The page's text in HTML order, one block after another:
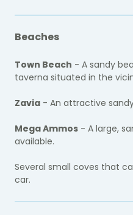
Beaches
Town Beach - A sandy
taverna situated in the
Zavia - An attractive
Mega Ammos - A large,
available.
Several small coves that
car.